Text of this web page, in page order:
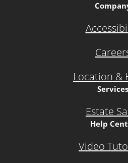
Location &
Services
Estate
Help
Video